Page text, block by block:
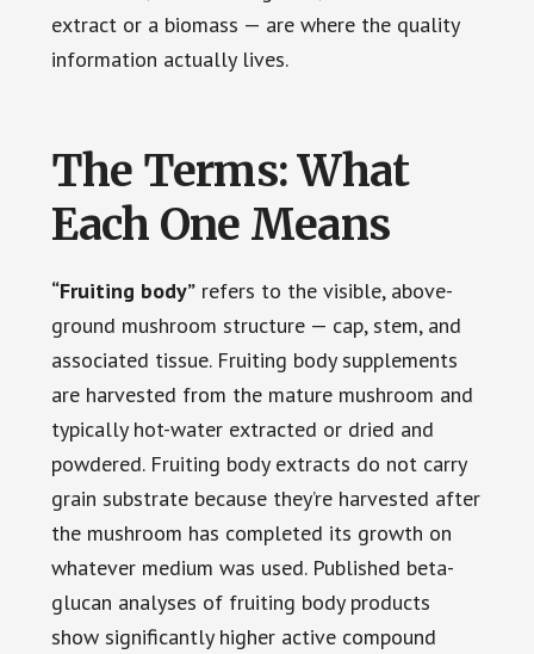
extract or a biomass — are where the quality
information actually lives.
The Terms: What
Each One Means
“Fruiting body”refers to the visible, above-
ground mushroom structure — cap, stem, and
associated tissue. Fruiting body supplements
are harvested from the mature mushroom and
typically hot-water extracted or dried and
powdered. Fruiting body extracts do not carry
grain substrate because they’re harvested after
the mushroom has completed its growth on
whatever medium was used. Published beta-
glucan analyses of fruiting body products
show significantly higher active compound